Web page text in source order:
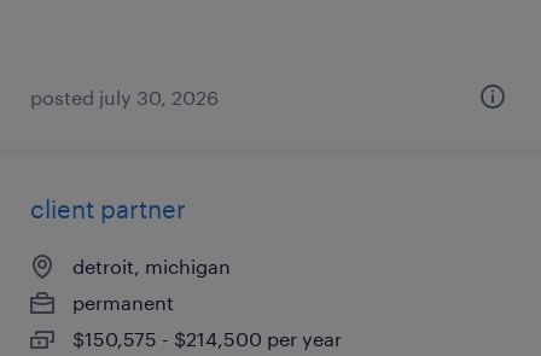
posted july 30, 2026
client partner
detroit, michigan
permanent
$150,575 - $214,500 per year